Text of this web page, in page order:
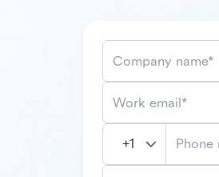
Company name*
Work email*
Phone